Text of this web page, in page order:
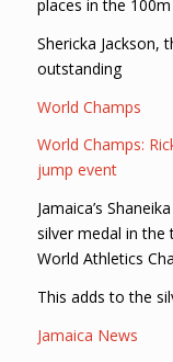
places in the
Shericka Jackson,
outstanding
World Champs
World Champs:
jump event
Jamaica’s
silver medal in the
World Athletics
This adds to the
Jamaica News